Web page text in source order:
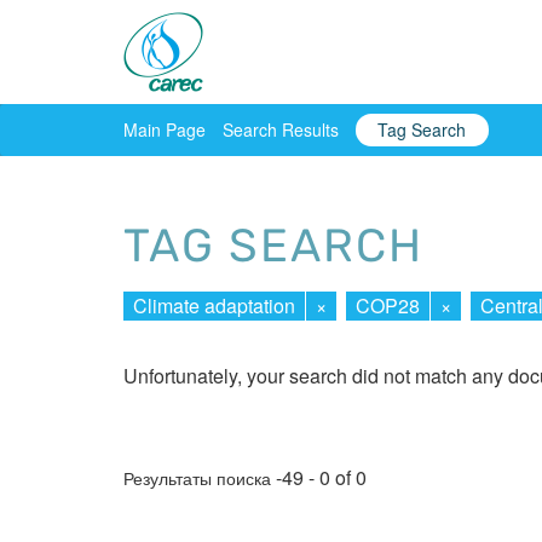
Main Page Search Results Tag Search
TAG SEARCH
Climate adaptation × COP28 ×
Unfortunately, your search did not match any
Результаты поиска -49 - 0 of 0